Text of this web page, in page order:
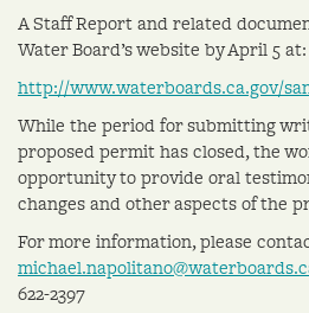
A Staff Report and related
Water Board’s website by April 5 at:
http://www.waterboards.ca.gov/
While the period for submitting
proposed permit has closed, the
opportunity to provide oral
changes and other aspects of the
For more information, please
622-2397